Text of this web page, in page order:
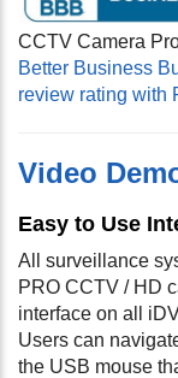
CCTV Camera
Better Business
review rating with
Video
Easy to Use
All surveillance
PRO CCTV / HD
interface on all
Users can
the USB mouse